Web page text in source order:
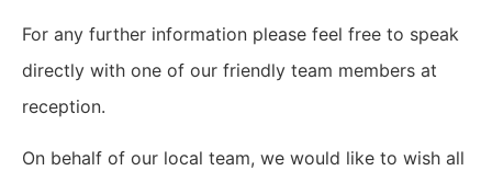
For any further information please feel free to speak
directly with one of our friendly team members at
reception.
On behalf of our local team, we would like to wish all